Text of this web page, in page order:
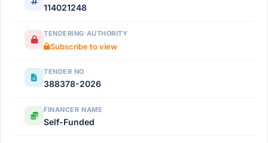
114021248
TENDERING AUTHORITY
Subscribe to view
TENDER NO
388378-2026
FINANCER NAME
Self-Funded